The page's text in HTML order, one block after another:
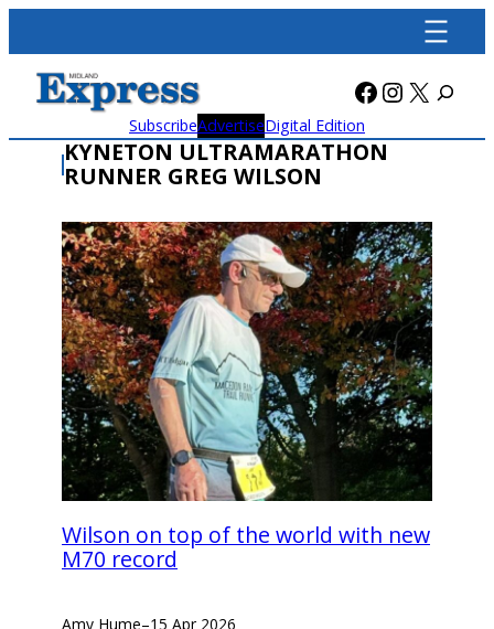
content
Facebook
X
SubscribeAdvertiseDigital Edition
KYNETON ULTRAMARATHON
RUNNER GREG WILSON
Wilson on top of the world with new
M70 record
Amy Hume–15 Apr 2026